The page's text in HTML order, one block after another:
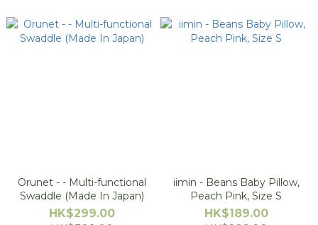
Orunet - - Multi-functional
Swaddle (Made In Japan)
HK$299.00
iimin - Beans Baby Pillow,
Peach Pink, Size S
HK$189.00